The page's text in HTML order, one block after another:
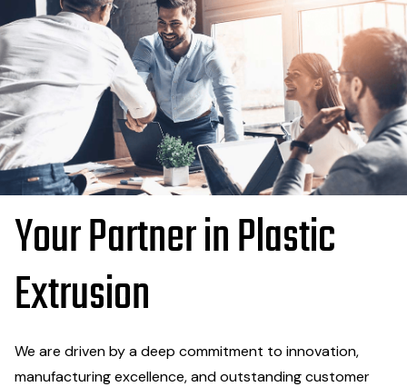
Your Partner in Plastic
Extrusion
We are driven by a deep commitment to innovation,
manufacturing excellence, and outstanding customer